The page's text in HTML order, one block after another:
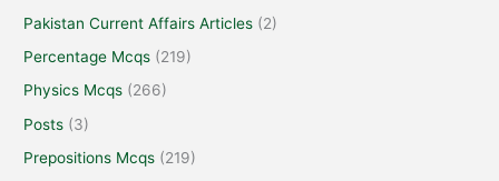
Pakistan Current Affairs Articles (2)
Percentage Mcqs (219)
Physics Mcqs (266)
Posts (3)
Prepositions Mcqs (219)